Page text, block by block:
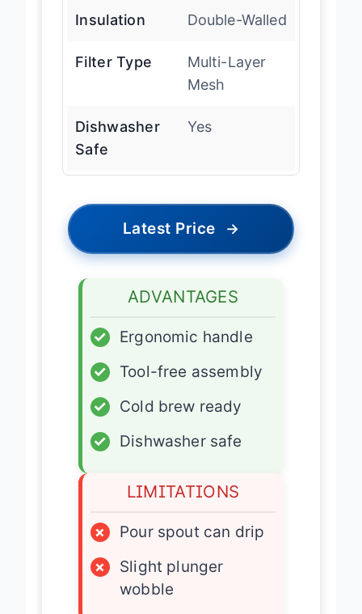
Filter Type
Multi-Layer
Dishwasher
ADVANTAGES
✓
Ergonomic handle
✓
Tool-free assembly
✓
Cold brew ready
✓
LIMITATIONS
×
Pour spout can drip
×
Slight plunger